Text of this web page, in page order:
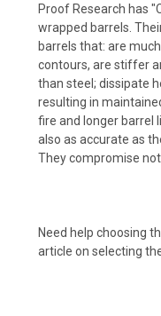
Proof Research has
wrapped barrels.
barrels that: are
contours, are stiffer
than steel; dissipate
resulting in
fire and longer barrel
also as accurate as
They compromise
Need help choosing
article on selecting